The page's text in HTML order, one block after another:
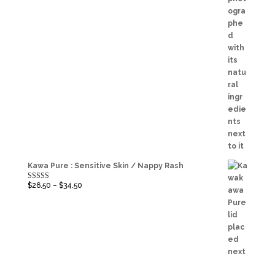
Kawa Pure : Sensitive Skin / Nappy Rash
Rated5.00
$26.50 – $34.50